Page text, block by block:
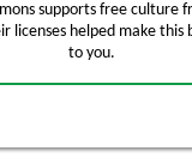
supports free culture
licenses helped make this
to you.